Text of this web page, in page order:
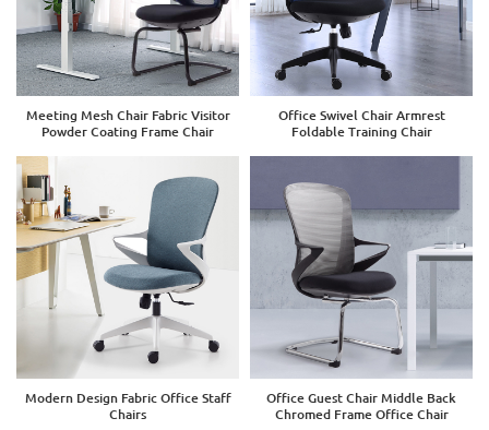
Meeting Mesh Chair Fabric Visitor
Powder Coating Frame Chair
Office Swivel Chair Armrest
Foldable Training Chair
Modern Design Fabric Office Staff
Chairs
Office Guest Chair Middle Back
Chromed Frame Office Chair